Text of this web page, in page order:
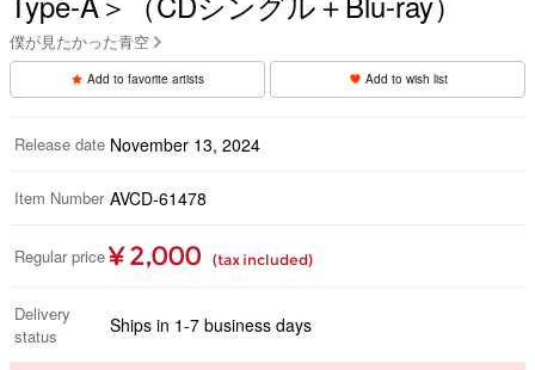
僕が見たかった青空
Add to favorite artists Add to wish list
Release date November 13, 2024
Item Number AVCD-61478
Regular price ¥ 2,000 (tax included)
Delivery
status
Ships in 1-7 business days